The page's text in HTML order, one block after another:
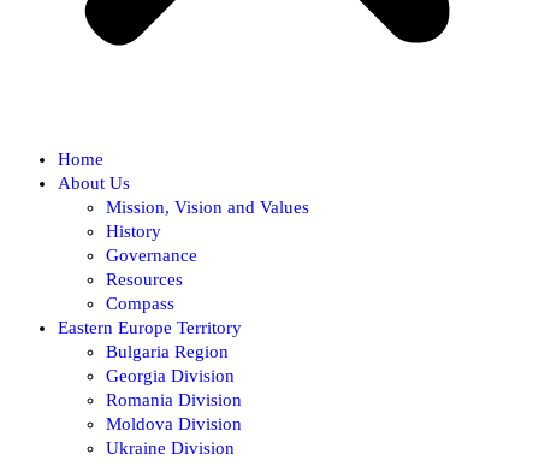
Home
About Us
Mission, Vision and Values
History
Governance
Resources
Compass
Eastern Europe Territory
Bulgaria Region
Georgia Division
Romania Division
Moldova Division
Ukraine Division